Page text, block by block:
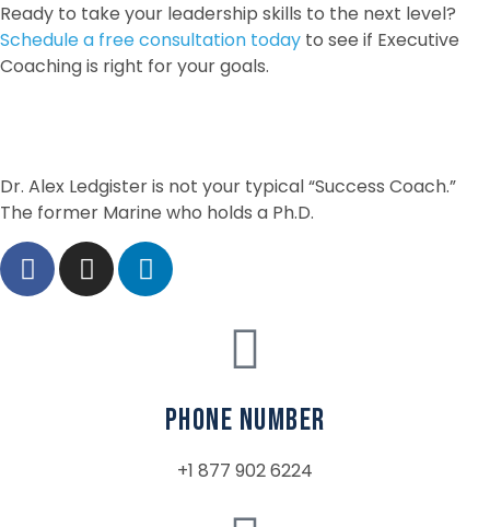
Ready to take your leadership skills to the next level?
Schedule a free consultation today to see if Executive
Coaching is right for your goals.
Dr. Alex Ledgister is not your typical “Success Coach.”
The former Marine who holds a Ph.D.
phone number
+1 877 902 6224